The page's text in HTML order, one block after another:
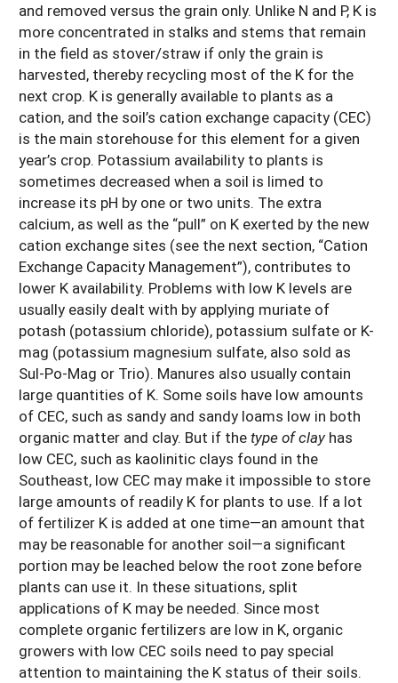
and removed versus the grain only. Unlike N and P, K is
more concentrated in stalks and stems that remain
in the field as stover/straw if only the grain is
harvested, thereby recycling most of the K for the
next crop. K is generally available to plants as a
cation, and the soil’s cation exchange capacity (CEC)
is the main storehouse for this element for a given
year’s crop. Potassium availability to plants is
sometimes decreased when a soil is limed to
increase its pH by one or two units. The extra
calcium, as well as the “pull” on K exerted by the new
cation exchange sites (see the next section, “Cation
Exchange Capacity Management”), contributes to
lower K availability. Problems with low K levels are
usually easily dealt with by applying muriate of
potash (potassium chloride), potassium sulfate or K-
mag (potassium magnesium sulfate, also sold as
Sul-Po-Mag or Trio). Manures also usually contain
large quantities of K. Some soils have low amounts
of CEC, such as sandy and sandy loams low in both
organic matter and clay. But if thetype of clay has
low CEC, such as kaolinitic clays found in the
Southeast, low CEC may make it impossible to store
large amounts of readily K for plants to use. If a lot
of fertilizer K is added at one time—an amount that
may be reasonable for another soil—a significant
portion may be leached below the root zone before
plants can use it. In these situations, split
applications of K may be needed. Since most
complete organic fertilizers are low in K, organic
growers with low CEC soils need to pay special
attention to maintaining the K status of their soils.